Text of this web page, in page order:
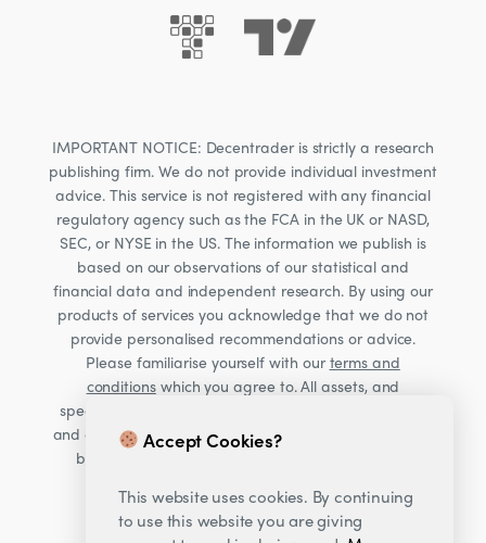
IMPORTANT NOTICE: Decentrader is strictly a research
publishing firm. We do not provide individual investment
advice. This service is not registered with any financial
regulatory agency such as the FCA in the UK or NASD,
SEC, or NYSE in the US. The information we publish is
based on our observations of our statistical and
financial data and independent research. By using our
products of services you acknowledge that we do not
provide personalised recommendations or advice.
Please familiarise yourself with ourterms and
conditionswhich you agree to. All assets, and
specifically Cryptocurrencies, are volatile investments
and carry significant risk. Consult your financial advisor
before making financial decisions. Read our Risk
Accept Cookies?
This website uses cookies. By continuing
to use this website you are giving